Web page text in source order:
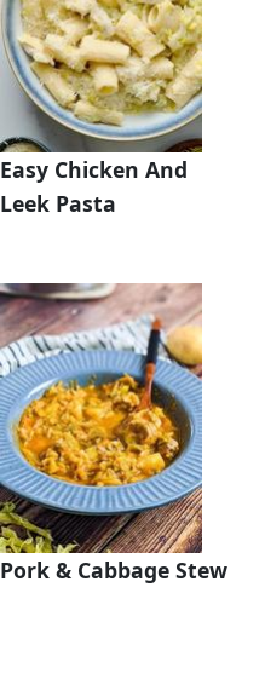
Easy Chicken And
Leek Pasta
Pork & Cabbage Stew